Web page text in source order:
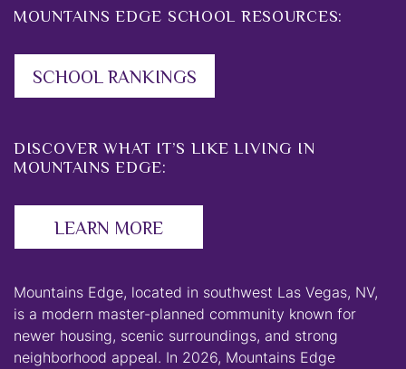
MOUNTAINS EDGE SCHOOL RESOURCES:
SCHOOL RANKINGS
DISCOVER WHAT IT’S LIKE LIVING IN
MOUNTAINS EDGE:
LEARN MORE
Mountains Edge, located in southwest Las Vegas, NV,
is a modern master-planned community known for
newer housing, scenic surroundings, and strong
neighborhood appeal. In 2026, Mountains Edge